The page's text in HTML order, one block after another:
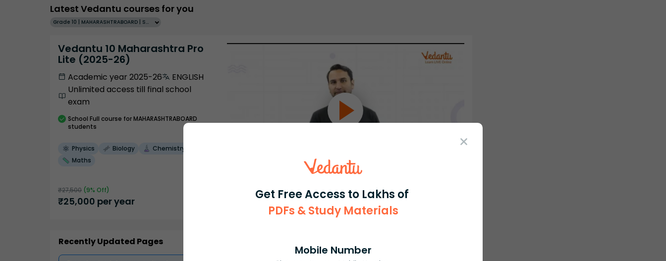
Get Free Access to Lakhs of
PDFs & Study Materials
Mobile Number
Latest Vedantu courses for you
Grade 10 | MAHARASHTRABOARD | SCHOOL | English
Vedantu 10 Maharashtra Pro
Lite (2025-26)
Academic year 2025-26
ENGLISH
Unlimited access till final school
exam
School Full course for MAHARASHTRABOARD
students
Physics Biology
Chemistry
Maths
₹27,500 (9% Off)
₹25,000 per year
Recently Updated Pages